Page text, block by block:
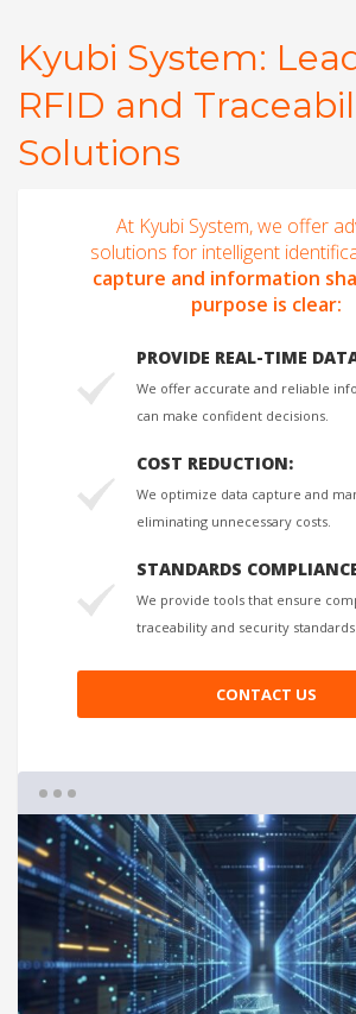
Kyubi System:
RFID and
Solutions
At Kyubi System, we offer
solutions for intelligent
capture and information
purpose is clear:
PROVIDE REAL-TIME
We offer accurate and reliable
can make confident decisions.
COST REDUCTION:
We optimize data capture and
eliminating unnecessary costs.
STANDARDS
We provide tools that ensure
traceability and security standards.
CONTACT US